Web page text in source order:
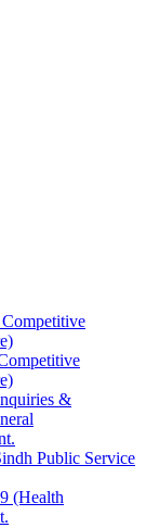
&
Public Service
(Health